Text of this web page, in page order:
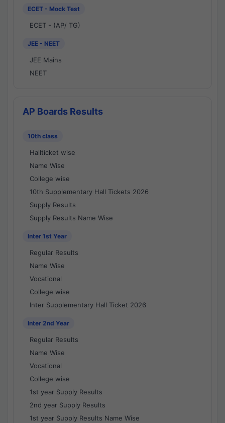
ECET - Mock Test
ECET - (AP/ TG)
JEE - NEET
JEE Mains
NEET
AP Boards Results
10th class
Hallticket wise
Name Wise
College wise
10th Supplementary Hall Tickets 2026
Supply Results
Supply Results Name Wise
Inter 1st Year
Regular Results
Name Wise
Vocational
College wise
Inter Supplementary Hall Ticket 2026
Inter 2nd Year
Regular Results
Name Wise
Vocational
College wise
1st year Supply Results
2nd year Supply Results
1st year Supply Results Name Wise